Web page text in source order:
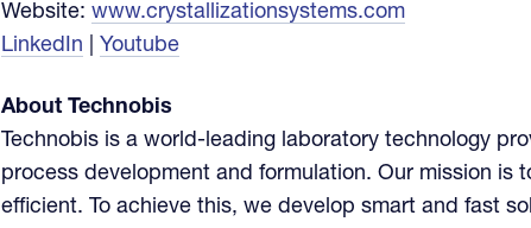
Website: www.crystallizationsystems.com
LinkedIn
Youtube
About Technobis
Technobis is a world-leading laboratory technology
process development and formulation. Our mission is
efficient. To achieve this, we develop smart and fast